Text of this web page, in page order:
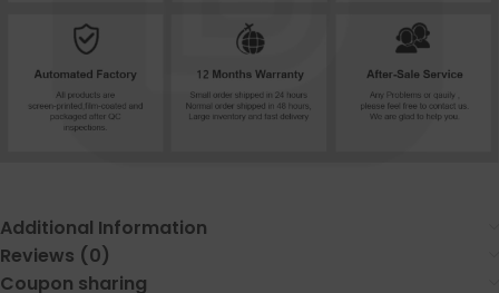
Additional Information
Reviews (0)
Coupon sharing